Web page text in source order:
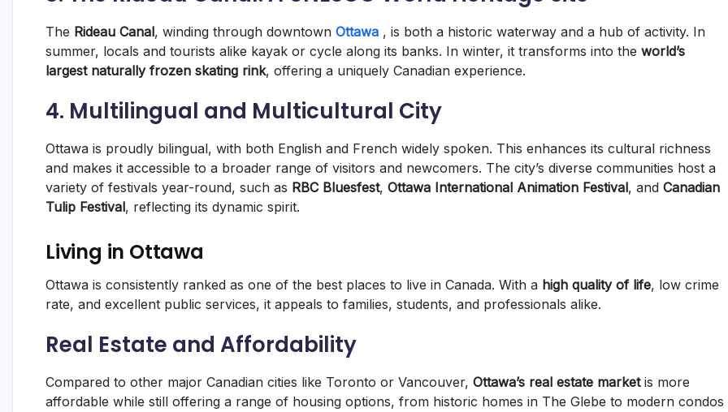
The Rideau Canal, winding through downtown Ottawa , is both a historic waterway and a hub of activity. In
summer, locals and tourists alike kayak or cycle along its banks. In winter, it transforms into the world’s
largest naturally frozen skating rink, offering a uniquely Canadian experience.
4. Multilingual and Multicultural City
Ottawa is proudly bilingual, with both English and French widely spoken. This enhances its cultural richness
and makes it accessible to a broader range of visitors and newcomers. The city’s diverse communities host a
variety of festivals year-round, such as RBC Bluesfest, Ottawa International Animation Festival, and Canadian
Tulip Festival, reflecting its dynamic spirit.
Living in Ottawa
Ottawa is consistently ranked as one of the best places to live in Canada. With a high quality of life, low crime
rate, and excellent public services, it appeals to families, students, and professionals alike.
Real Estate and Affordability
Compared to other major Canadian cities like Toronto or Vancouver, Ottawa’s real estate marketis more
affordable while still offering a range of housing options, from historic homes in The Glebe to modern condos